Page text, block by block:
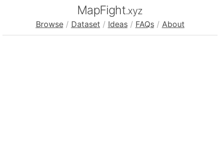
MapFight.xyz
Browse / Dataset / Ideas / FAQs / About